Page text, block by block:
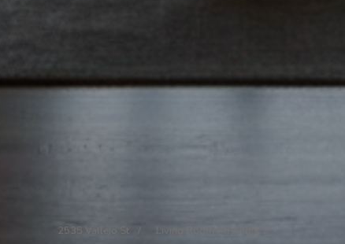
2535 Vallejo St / Living Room Alt Angle 2